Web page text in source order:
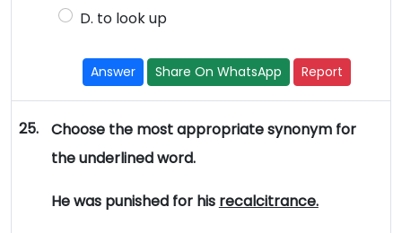
D. to look up
Answer Share On WhatsApp Report
25.
Choose the most appropriate synonym for
the underlined word.
He was punished for his recalcitrance.